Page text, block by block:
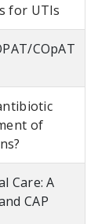
for UTIs
COpAT
of
Care: A
CAP